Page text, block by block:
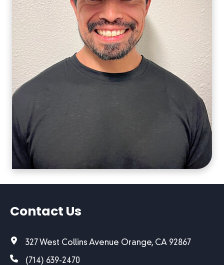
Contact Us
327 West Collins Avenue Orange, CA 92867
(714) 639-2470